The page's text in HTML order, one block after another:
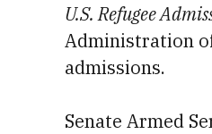
U.S. Refugee
Administration
admissions.
Senate Armed